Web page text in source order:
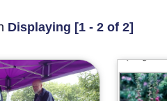
Displaying [1 - 2 of 2]